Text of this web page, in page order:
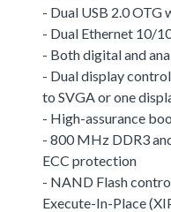
- Dual USB 2.0
- Dual Ethernet 10/
- Both digital and
- Dual display
to SVGA or one
- High-assurance
- 800 MHz DDR3
ECC protection
- NAND Flash
Execute-In-Place